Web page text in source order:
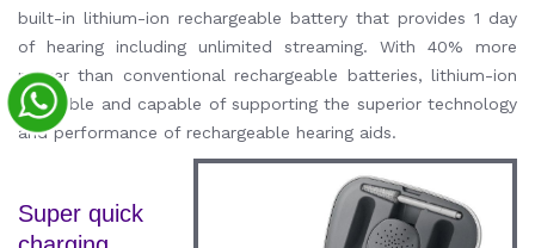
built-in lithium-ion rechargeable battery that provides 1 day
of hearing including unlimited streaming. With 40% more
power than conventional rechargeable batteries, lithium-ion
is reliable and capable of supporting the superior technology
and performance of rechargeable hearing aids.
Super quick